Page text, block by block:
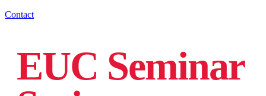
Contact
EUC Seminar